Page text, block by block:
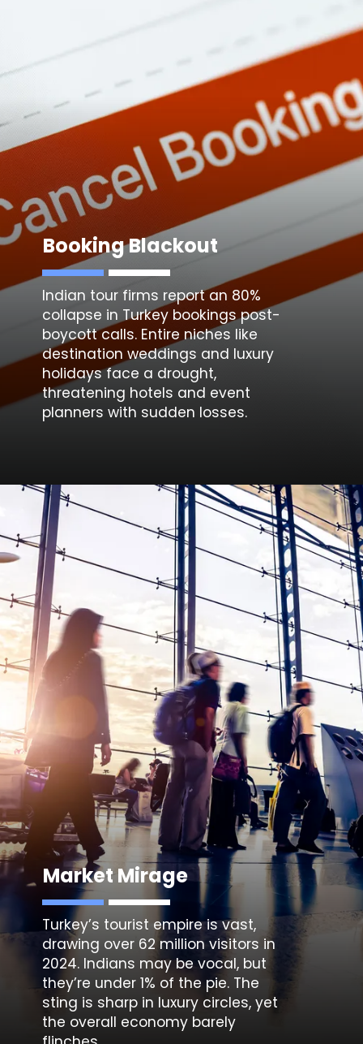
Booking Blackout
Indian tour firms report an 80%
collapse in Turkey bookings post-
boycott calls. Entire niches like
destination weddings and luxury
holidays face a drought,
threatening hotels and event
planners with sudden losses.
Market Mirage
Turkey’s tourist empire is vast,
drawing over 62 million visitors in
2024. Indians may be vocal, but
they’re under 1% of the pie. The
sting is sharp in luxury circles, yet
the overall economy barely